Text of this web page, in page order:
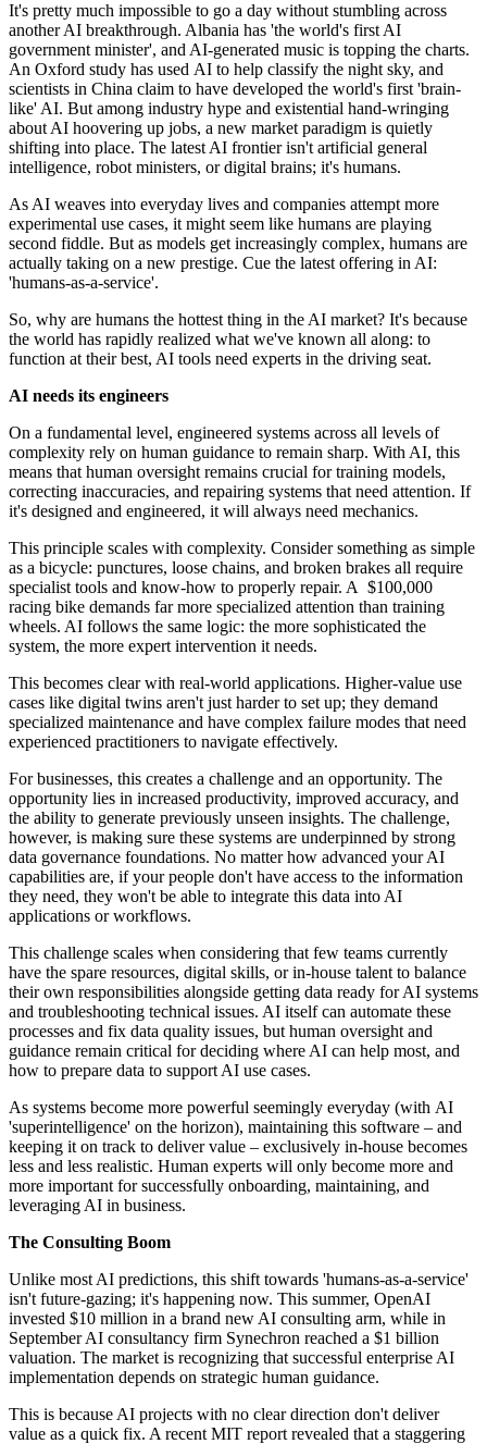
It's pretty much impossible to go a day without stumbling across
another AI breakthrough. Albania has 'the world's first AI
government minister', and AI-generated music is topping the charts.
An Oxford study has used AI to help classify the night sky, and
scientists in China claim to have developed the world's first 'brain-
like' AI. But among industry hype and existential hand-wringing
about AI hoovering up jobs, a new market paradigm is quietly
shifting into place. The latest AI frontier isn't artificial general
intelligence, robot ministers, or digital brains; it's humans.
As AI weaves into everyday lives and companies attempt more
experimental use cases, it might seem like humans are playing
second fiddle. But as models get increasingly complex, humans are
actually taking on a new prestige. Cue the latest offering in AI:
'humans-as-a-service'.
So, why are humans the hottest thing in the AI market? It's because
the world has rapidly realized what we've known all along: to
function at their best, AI tools need experts in the driving seat.
AI needs its engineers
On a fundamental level, engineered systems across all levels of
complexity rely on human guidance to remain sharp. With AI, this
means that human oversight remains crucial for training models,
correcting inaccuracies, and repairing systems that need attention. If
it's designed and engineered, it will always need mechanics.
This principle scales with complexity. Consider something as simple
as a bicycle: punctures, loose chains, and broken brakes all require
specialist tools and know-how to properly repair. A $100,000
racing bike demands far more specialized attention than training
wheels. AI follows the same logic: the more sophisticated the
system, the more expert intervention it needs.
This becomes clear with real-world applications. Higher-value use
cases like digital twins aren't just harder to set up; they demand
specialized maintenance and have complex failure modes that need
experienced practitioners to navigate effectively.
For businesses, this creates a challenge and an opportunity. The
opportunity lies in increased productivity, improved accuracy, and
the ability to generate previously unseen insights. The challenge,
however, is making sure these systems are underpinned by strong
data governance foundations. No matter how advanced your AI
capabilities are, if your people don't have access to the information
they need, they won't be able to integrate this data into AI
applications or workflows.
This challenge scales when considering that few teams currently
have the spare resources, digital skills, or in-house talent to balance
their own responsibilities alongside getting data ready for AI systems
and troubleshooting technical issues. AI itself can automate these
processes and fix data quality issues, but human oversight and
guidance remain critical for deciding where AI can help most, and
how to prepare data to support AI use cases.
As systems become more powerful seemingly everyday (with AI
'superintelligence' on the horizon), maintaining this software – and
keeping it on track to deliver value – exclusively in-house becomes
less and less realistic. Human experts will only become more and
more important for successfully onboarding, maintaining, and
leveraging AI in business.
The Consulting Boom
Unlike most AI predictions, this shift towards 'humans-as-a-service'
isn't future-gazing; it's happening now. This summer, OpenAI
invested $10 million in a brand new AI consulting arm, while in
September AI consultancy firm Synechron reached a $1 billion
valuation. The market is recognizing that successful enterprise AI
implementation depends on strategic human guidance.
This is because AI projects with no clear direction don't deliver
value as a quick fix. A recent MIT report revealed that a staggering